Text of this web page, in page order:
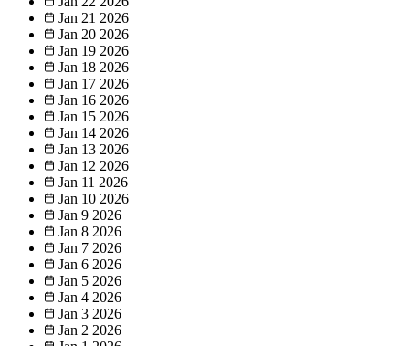
Jan 21 2026
Jan 20 2026
Jan 19 2026
Jan 18 2026
Jan 17 2026
Jan 16 2026
Jan 15 2026
Jan 14 2026
Jan 13 2026
Jan 12 2026
Jan 11 2026
Jan 10 2026
Jan 9 2026
Jan 8 2026
Jan 7 2026
Jan 6 2026
Jan 5 2026
Jan 4 2026
Jan 3 2026
Jan 2 2026